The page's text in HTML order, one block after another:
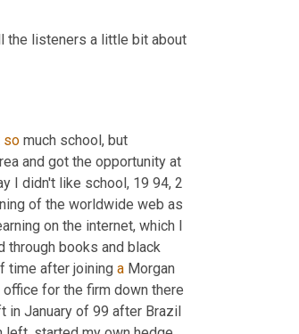
the listeners a little bit about
so much school, but
and got the opportunity at
I didn't like school, 19 94, 2
of the worldwide web as
on the internet, which I
time after joining a Morgan
for the firm down there
in January of 99 after Brazil